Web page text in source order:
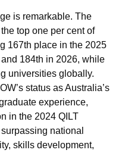
is remarkable. The
top one per cent of
167th place in the 2025
184th in 2026, while
universities globally.
status as Australia’s
experience,
in the 2024 QILT
national
skills development,